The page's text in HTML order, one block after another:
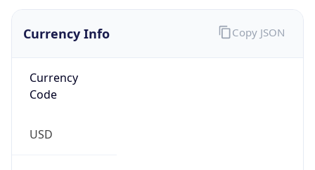
Currency Info
Currency
Code
USD
Copy JSON